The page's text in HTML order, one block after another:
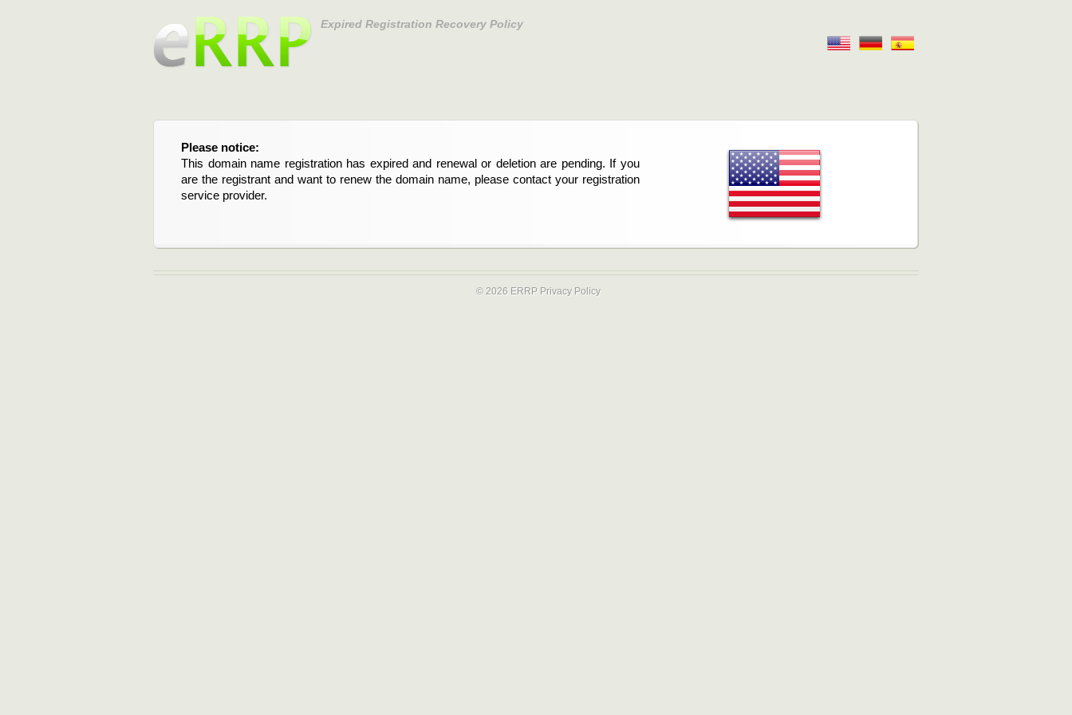
Expired Registration Recovery Policy
Please notice:
This domain name registration has expired and renewal or deletion are pending. If you
are the registrant and want to renew the domain name, please contact your registration
service provider.
© 2026 ERRP Privacy Policy